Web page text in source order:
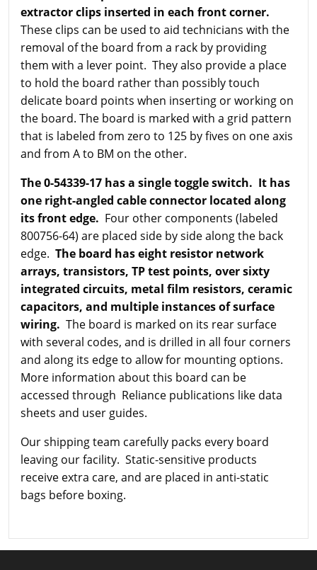
extractor clips inserted in each front corner.
These clips can be used to aid technicians with the
removal of the board from a rack by providing
them with a lever point. They also provide a place
to hold the board rather than possibly touch
delicate board points when inserting or working on
the board. The board is marked with a grid pattern
that is labeled from zero to 125 by fives on one axis
and from A to BM on the other.
The 0-54339-17 has a single toggle switch. It has
one right-angled cable connector located along
its front edge. Four other components (labeled
800756-64) are placed side by side along the back
edge. The board has eight resistor network
arrays, transistors, TP test points, over sixty
integrated circuits, metal film resistors, ceramic
capacitors, and multiple instances of surface
wiring. The board is marked on its rear surface
with several codes, and is drilled in all four corners
and along its edge to allow for mounting options.
More information about this board can be
accessed through Reliance publications like data
sheets and user guides.
Our shipping team carefully packs every board
leaving our facility. Static-sensitive products
receive extra care, and are placed in anti-static
bags before boxing.